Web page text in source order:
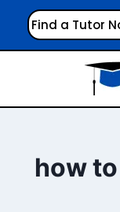
Find a Tutor
how